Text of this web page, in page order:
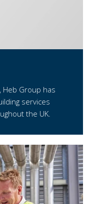
Heb Group has
services
the UK.